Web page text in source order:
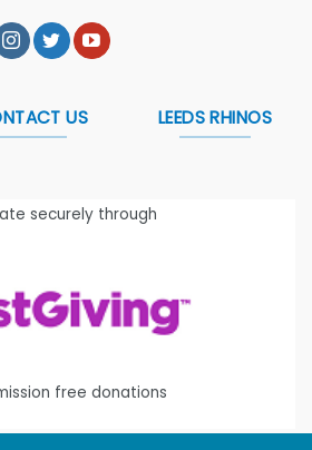
US LEEDS RHINOS
securely through
free donations